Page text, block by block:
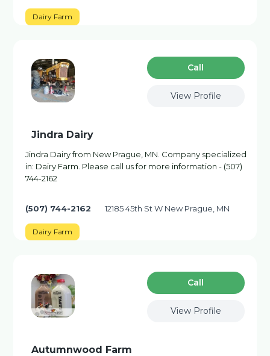
Dairy Farm
Сall
View Profile
Jindra Dairy
Jindra Dairy from New Prague, MN. Company specialized
in: Dairy Farm. Please call us for more information - (507)
744-2162
(507) 744-2162 12185 45th St W New Prague, MN
Dairy Farm
Сall
View Profile
Autumnwood Farm